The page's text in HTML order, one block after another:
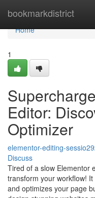
bookmarkdistrict
Home
Home
1
Editor:
Optimizer
elementor-editing-
Discuss
Tired of a slow Elementor
transform your workflow!
and optimizes your page